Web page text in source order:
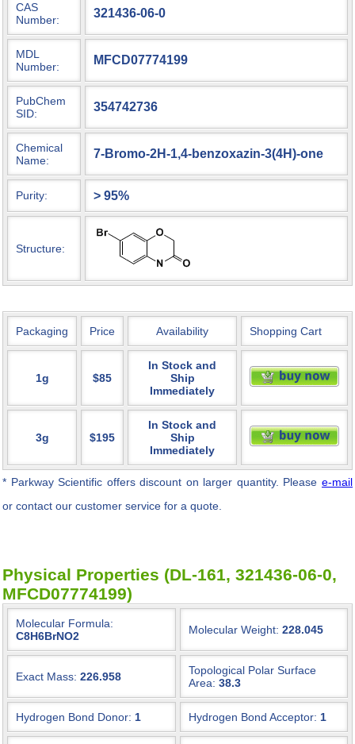
CAS
Number:
321436-06-0
MDL
Number:
MFCD07774199
PubChem
SID:
354742736
Chemical
Name:
7-Bromo-2H-1,4-benzoxazin-3(4H)-one
Purity: > 95%
Structure:
Packaging Price Availability Shopping Cart
1g $85
In Stock and
Ship
Immediately
3g $195
In Stock and
Ship
Immediately
* Parkway Scientific offers discount on larger quantity. Pleasee-mail
or contact our customer service for a quote.
Physical Properties (DL-161, 321436-06-0,
MFCD07774199)
Molecular Formula:
C8H6BrNO2
Molecular Weight: 228.045
Exact Mass: 226.958
Topological Polar Surface
Area: 38.3
Hydrogen Bond Donor: 1 Hydrogen Bond Acceptor: 1